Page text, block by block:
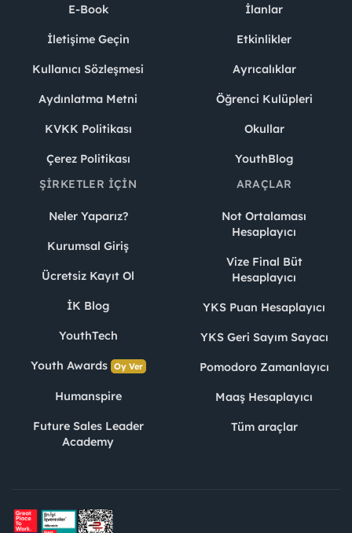
E-Book
İletişime Geçin
Kullanıcı Sözleşmesi
Aydınlatma Metni
KVKK Politikası
Çerez Politikası
İlanlar
Etkinlikler
Ayrıcalıklar
Öğrenci Kulüpleri
Okullar
YouthBlog
ŞIRKETLER İÇIN
Neler Yaparız?
Kurumsal Giriş
Ücretsiz Kayıt Ol
İK Blog
YouthTech
Youth Awards Oy Ver
Humanspire
Future Sales Leader
Academy
ARAÇLAR
Not Ortalaması
Hesaplayıcı
Vize Final Büt
Hesaplayıcı
YKS Puan Hesaplayıcı
YKS Geri Sayım Sayacı
Pomodoro Zamanlayıcı
Maaş Hesaplayıcı
Tüm araçlar